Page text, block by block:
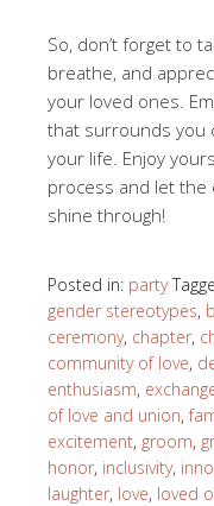
So, don’t forget to
breathe, and
your loved ones.
that surrounds you
your life. Enjoy
process and let the
shine through!
Posted in: party
gender stereotypes,
ceremony, chapter,
community of love,
enthusiasm,
of love and union,
excitement, groom,
honor, inclusivity,
laughter, love, loved